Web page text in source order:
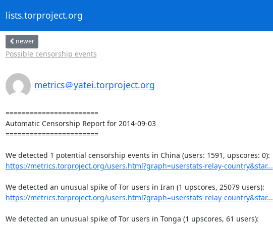
lists.torproject.org
newer
Possible censorship events
metrics＠yatei.torproject.org
=======================
Automatic Censorship Report for 2014-09-03
=======================
https://metrics.torproject.org/users.html?graph=userstats-relay-country&star...
https://metrics.torproject.org/users.html?graph=userstats-relay-country&star...